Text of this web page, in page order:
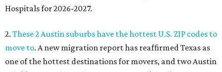
Hospitals for 2026-2027.
2. These 2 Austin suburbs have the hottest U.S. ZIP codes to
move to. A new migration report has reaffirmed Texas as
one of the hottest destinations for movers, and two Austin